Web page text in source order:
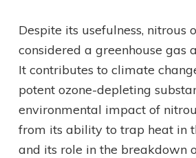
Despite its usefulness, nitrous
considered a greenhouse gas
It contributes to climate
potent ozone-depleting
environmental impact of
from its ability to trap heat in
and its role in the breakdown